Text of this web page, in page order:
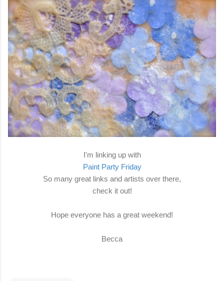
I'm linking up with
Paint Party Friday
So many great links and artists over there,
check it out!
Hope everyone has a great weekend!
Becca